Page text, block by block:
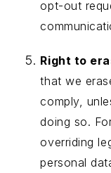
opt-out
Right to
that we
comply,
doing so.
overriding
personal